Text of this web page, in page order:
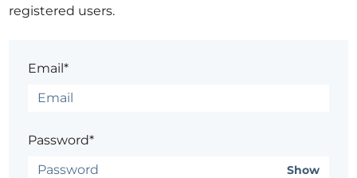
registered users.
Email*
Password*
Show